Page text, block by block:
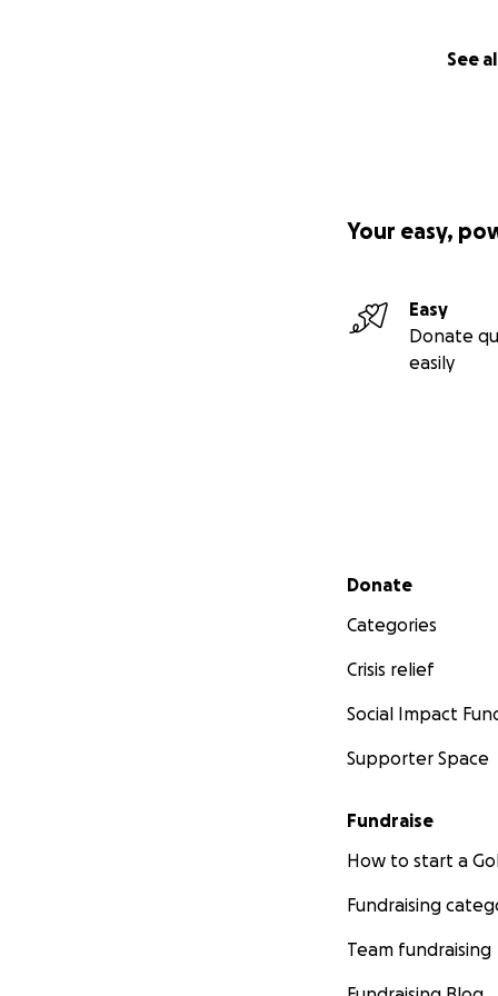
See
Your easy,
Easy
Donate
easily
Secondary menu
Donate
Categories
Crisis relief
Social Impact
Supporter Space
Fundraise
How to start a
Fundraising
Team fundraising